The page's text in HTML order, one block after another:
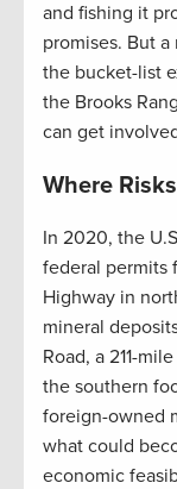
and fishing it
promises. But
the bucket-list
the Brooks
can get
Where
In 2020, the
federal permits
Highway in
mineral
Road, a 211-
the southern
foreign-owned
what could
economic